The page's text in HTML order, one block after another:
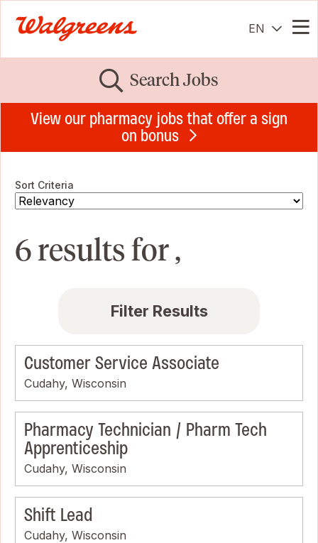
EN
Search Jobs
View our pharmacy jobs that offer a sign
on bonus
Sort Criteria
6 results for ,
Filter Results
Customer Service Associate
Cudahy, Wisconsin
Pharmacy Technician / Pharm Tech
Apprenticeship
Cudahy, Wisconsin
Shift Lead
Cudahy, Wisconsin